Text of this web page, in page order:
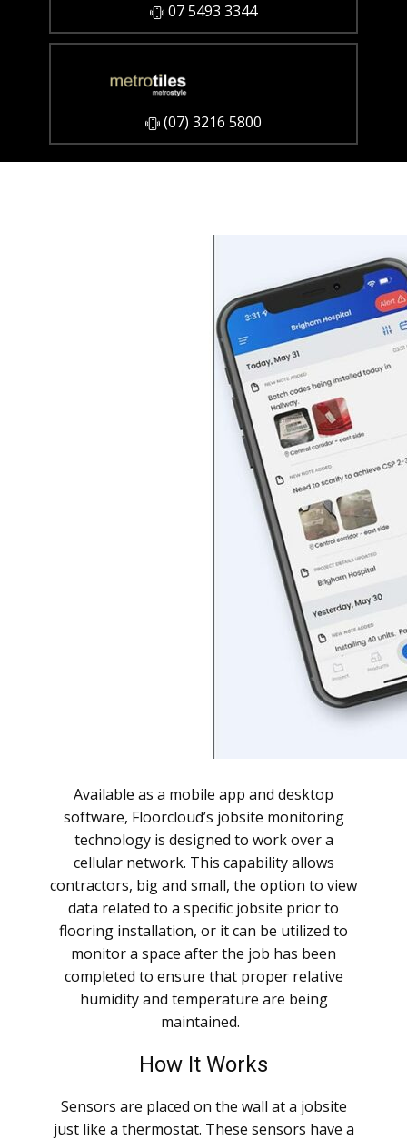
07 5493 3344
​(07) 3216 5800
Available as a mobile app and desktop
software, Floorcloud’s jobsite monitoring
technology is designed to work over a
cellular network. This capability allows
contractors, big and small, the option to view
data related to a specific jobsite prior to
flooring installation, or it can be utilized to
monitor a space after the job has been
completed to ensure that proper relative
humidity and temperature are being
maintained.
How It Works
Sensors are placed on the wall at a jobsite
just like a thermostat. These sensors have a